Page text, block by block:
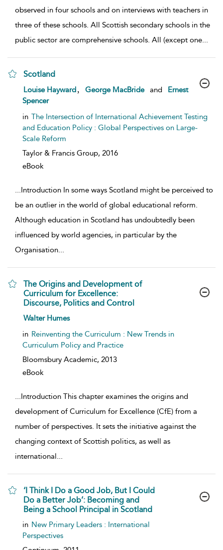
observed in four schools and on interviews with teachers in
three of these schools. All Scottish secondary schools in the
public sector are comprehensive schools. All (except one...
Scotland
show result details
Louise Hayward George MacBride and
Ernest
Spencer
in The Intersection of International Achievement Testing
and Education Policy : Global Perspectives on Large-
Scale Reform
Taylor & Francis Group, 2016
eBook
...Introduction In some ways Scotland might be perceived to
be an outlier in the world of global educational reform.
Although education in Scotland has undoubtedly been
influenced by world agencies, in particular by the
Organisation...
The Origins and Development of
Curriculum for Excellence:
Discourse, Politics and Control
show result details
Walter Humes
in Reinventing the Curriculum : New Trends in
Curriculum Policy and Practice
Bloomsbury Academic, 2013
eBook
...Introduction This chapter examines the origins and
development of Curriculum for Excellence (CfE) from a
number of perspectives. It sets the initiative against the
changing context of Scottish politics, as well as
international...
‘I Think I Do a Good Job, But I Could
Do a Better Job’: Becoming and
Being a School Principal in Scotland
show result details
in New Primary Leaders : International
Perspectives